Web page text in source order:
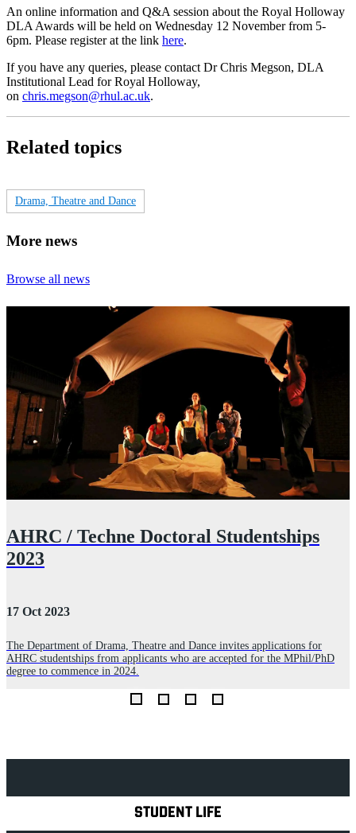
An online information and Q&A session about the Royal Holloway
DLA Awards will be held on Wednesday 12 November from 5-
6pm. Please register at the link here.
If you have any queries, please contact Dr Chris Megson, DLA
Institutional Lead for Royal Holloway,
on chris.megson@rhul.ac.uk.
Related topics
Drama, Theatre and Dance
More news
Browse all news
AHRC / Techne Doctoral Studentships
2023
17 Oct 2023
The Department of Drama, Theatre and Dance invites applications for
AHRC studentships from applicants who are accepted for the MPhil/PhD
degree to commence in 2024.
STUDENT LIFE